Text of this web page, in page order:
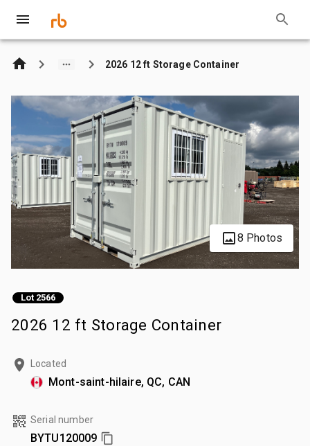
2026 12 ft Storage Container
8 Photos
Lot 2566
2026 12 ft Storage Container
Located
Mont-saint-hilaire, QC, CAN
Serial number
BYTU120009